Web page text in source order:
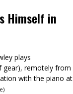
Himself in
plays
gear), remotely from
with the piano at
)